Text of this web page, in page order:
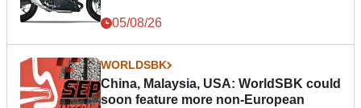
05/08/26
WORLDSBK
China, Malaysia, USA: WorldSBK could
soon feature more non-European